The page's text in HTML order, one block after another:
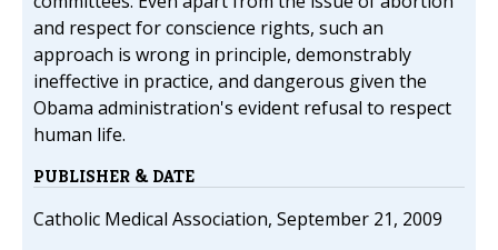
and respect for conscience rights, such an
approach is wrong in principle, demonstrably
ineffective in practice, and dangerous given the
Obama administration's evident refusal to respect
human life.
PUBLISHER & DATE
Catholic Medical Association, September 21, 2009